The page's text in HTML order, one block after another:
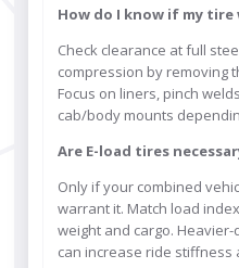
How do I know if my tire
Check clearance at full
compression by removing
Focus on liners, pinch
cab/body mounts
Are E-load tires
Only if your combined
warrant it. Match load
weight and cargo.
can increase ride stiffness